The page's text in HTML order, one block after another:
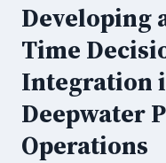
Developing
Time
Integration
Deepwater
Operations